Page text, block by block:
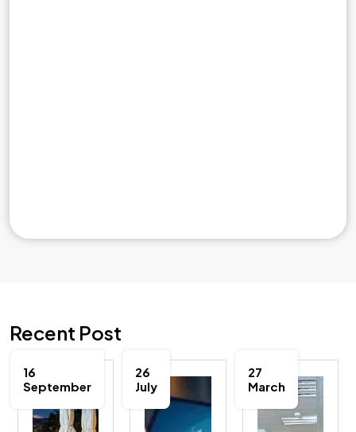
Recent Post
16
September
26
July
27
March